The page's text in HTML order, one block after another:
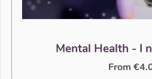
Mental Health - I
From